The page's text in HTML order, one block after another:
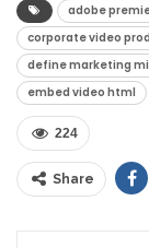
adobe
corporate video
define marketing
embed video html
224
Share